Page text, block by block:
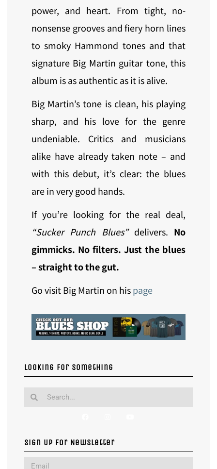
power, and heart. From tight, no-
nonsense grooves and fiery horn lines
to smoky Hammond tones and that
signature Big Martin guitar tone, this
album is as authentic as it is alive.
Big Martin’s tone is clean, his playing
sharp, and his love for the genre
undeniable. Critics and musicians
alike have already taken note – and
with this debut, it’s clear: the blues
are in very good hands.
If you’re looking for the real deal,
“Sucker Punch Blues”delivers. No
gimmicks. No filters. Just the blues
– straight to the gut.
Go visit Big Martin on hispage
Looking for something
Sign Up For Newsletter